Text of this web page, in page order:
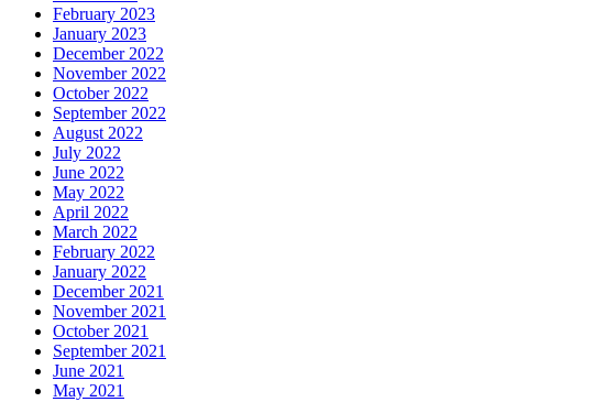
February 2023
January 2023
December 2022
November 2022
October 2022
September 2022
August 2022
July 2022
June 2022
May 2022
April 2022
March 2022
February 2022
January 2022
December 2021
November 2021
October 2021
September 2021
June 2021
May 2021